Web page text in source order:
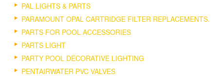
PAL LIGHTS & PARTS
PARAMOUNT OPAL CARTRIDGE FILTER REPLACEMENTS.
PARTS FOR POOL ACCESSORIES
PARTS LIGHT
PARTY POOL DECORATIVE LIGHTING
PENTAIRWATER PVC VALVES